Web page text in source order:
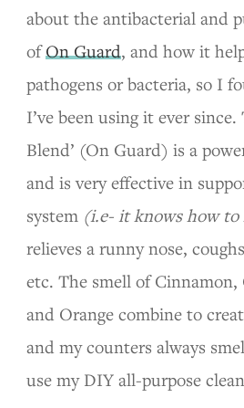
about the antibacterial and
ofOn Guard, and how it
pathogens or bacteria, so I
I’ve been using it ever since.
Blend’ (On Guard) is a
and is very effective in
system (i.e- it knows how
relieves a runny nose,
etc. The smell of Cinnamon,
and Orange combine to
and my counters always
use my DIY all-purpose